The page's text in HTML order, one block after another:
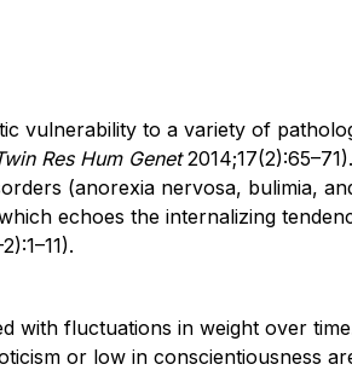
vulnerability to a variety of
Res Hum Genet
(anorexia nervosa, bulimia,
echoes the internalizing
with fluctuations in weight over
or low in conscientiousness